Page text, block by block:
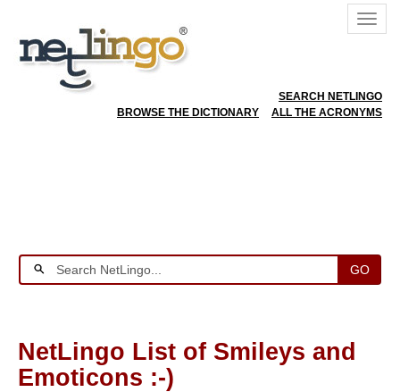
SEARCH NETLINGO
BROWSE THE DICTIONARY
ALL THE ACRONYMS
GO
NetLingo List of Smileys and
Emoticons :-)